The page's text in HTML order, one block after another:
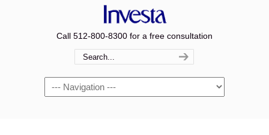
Call 512-800-8300 for a free consultation
Navigation